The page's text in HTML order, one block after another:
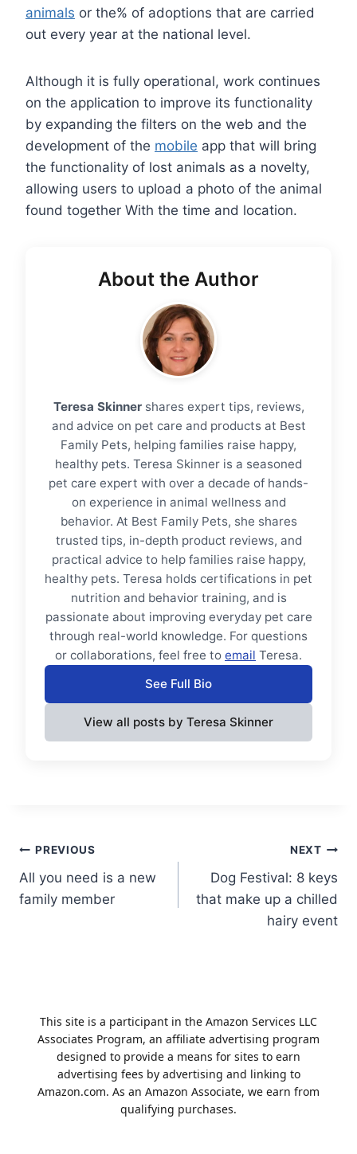
animals or the% of adoptions that are carried
out every year at the national level.
Although it is fully operational, work continues
on the application to improve its functionality
by expanding the filters on the web and the
development of the mobile app that will bring
the functionality of lost animals as a novelty,
allowing users to upload a photo of the animal
found together With the time and location.
About the Author
Teresa Skinnershares expert tips, reviews,
and advice on pet care and products at Best
Family Pets, helping families raise happy,
healthy pets. Teresa Skinner is a seasoned
pet care expert with over a decade of hands-
on experience in animal wellness and
behavior. At Best Family Pets, she shares
trusted tips, in-depth product reviews, and
practical advice to help families raise happy,
healthy pets. Teresa holds certifications in pet
nutrition and behavior training, and is
passionate about improving everyday pet care
through real-world knowledge. For questions
or collaborations, feel free to email Teresa.
See Full Bio
View all posts by Teresa Skinner
Post
navigation
PREVIOUS
All you need is a new
family member
NEXT
Dog Festival: 8 keys
that make up a chilled
hairy event
This site is a participant in the Amazon Services LLC
Associates Program, an affiliate advertising program
designed to provide a means for sites to earn
advertising fees by advertising and linking to
Amazon.com. As an Amazon Associate, we earn from
qualifying purchases.